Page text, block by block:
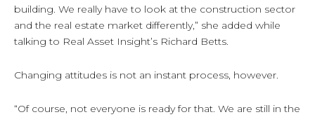
building. We really have to look at the construction sector
and the real estate market differently,” she added while
talking to Real Asset Insight’s Richard Betts.
Changing attitudes is not an instant process, however.
“Of course, not everyone is ready for that. We are still in the